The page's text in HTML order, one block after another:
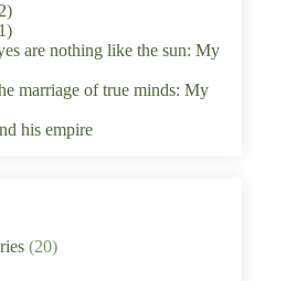
are nothing like the sun: My
marriage of true minds: My
his empire
(20)